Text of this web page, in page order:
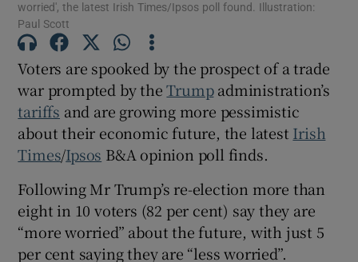
Show History sub sections
Show Sponsored sub sections
worried', the latest Irish Times/Ipsos poll found. Illustration:
Paul Scott
Voters are spooked by the prospect of a trade
war prompted by theTrumpadministration’s
tariffs and are growing more pessimistic
about their economic future, the latest Irish
Times/Ipsos B&A opinion poll finds.
Following Mr Trump’s re-election more than
eight in 10 voters (82 per cent) say they are
“more worried” about the future, with just 5
per cent saying they are “less worried”.